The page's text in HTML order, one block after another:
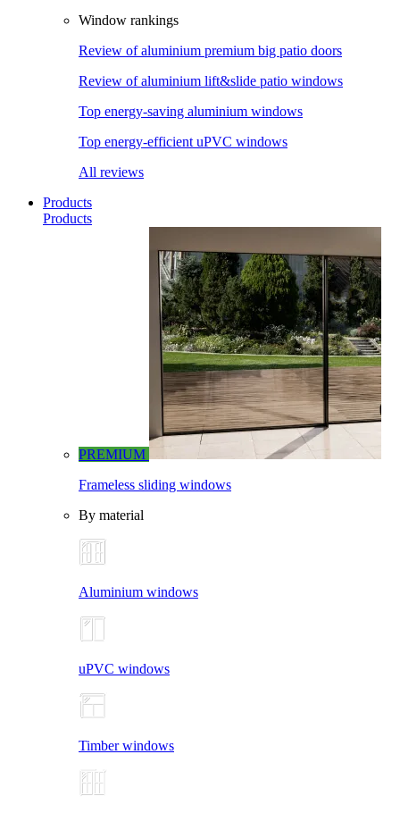
Window rankings
Review of aluminium premium big patio doors
Review of aluminium lift&slide patio windows
Top energy-saving aluminium windows
Top energy-efficient uPVC windows
All reviews
Products
Products
PREMIUM
Frameless sliding windows
By material
Aluminium windows
uPVC windows
Timber windows